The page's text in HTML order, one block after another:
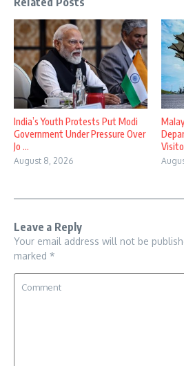
India’s Youth Protests Put Modi
Government Under Pressure Over
Jo ...
August 8, 2026
Leave a Reply
Your email address will not be
marked *